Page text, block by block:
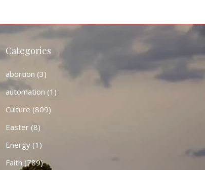
Categories
abortion (3)
automation (1)
Culture (809)
Easter(8)
Energy(1)
Faith (789)